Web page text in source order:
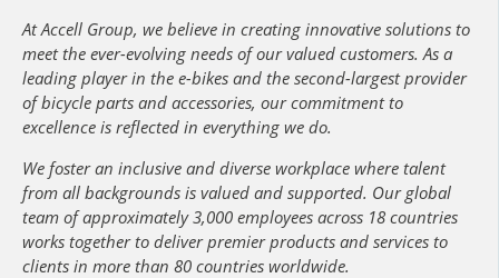
At Accell Group, we believe in creating innovative solutions to
meet the ever-evolving needs of our valued customers. As a
leading player in the e-bikes and the second-largest provider
of bicycle parts and accessories, our commitment to
excellence is reflected in everything we do.
We foster an inclusive and diverse workplace where talent
from all backgrounds is valued and supported. Our global
team of approximately 3,000 employees across 18 countries
works together to deliver premier products and services to
clients in more than 80 countries worldwide.